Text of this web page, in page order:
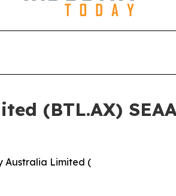
(BTL.AX)
Australia Limited (